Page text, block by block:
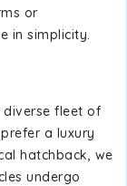
or
in simplicity.
diverse fleet of
a luxury
hatchback, we
undergo